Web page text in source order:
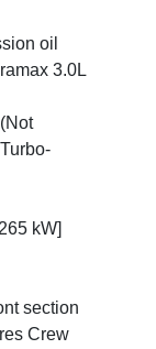
oil
3.0L
kW]
section
Crew